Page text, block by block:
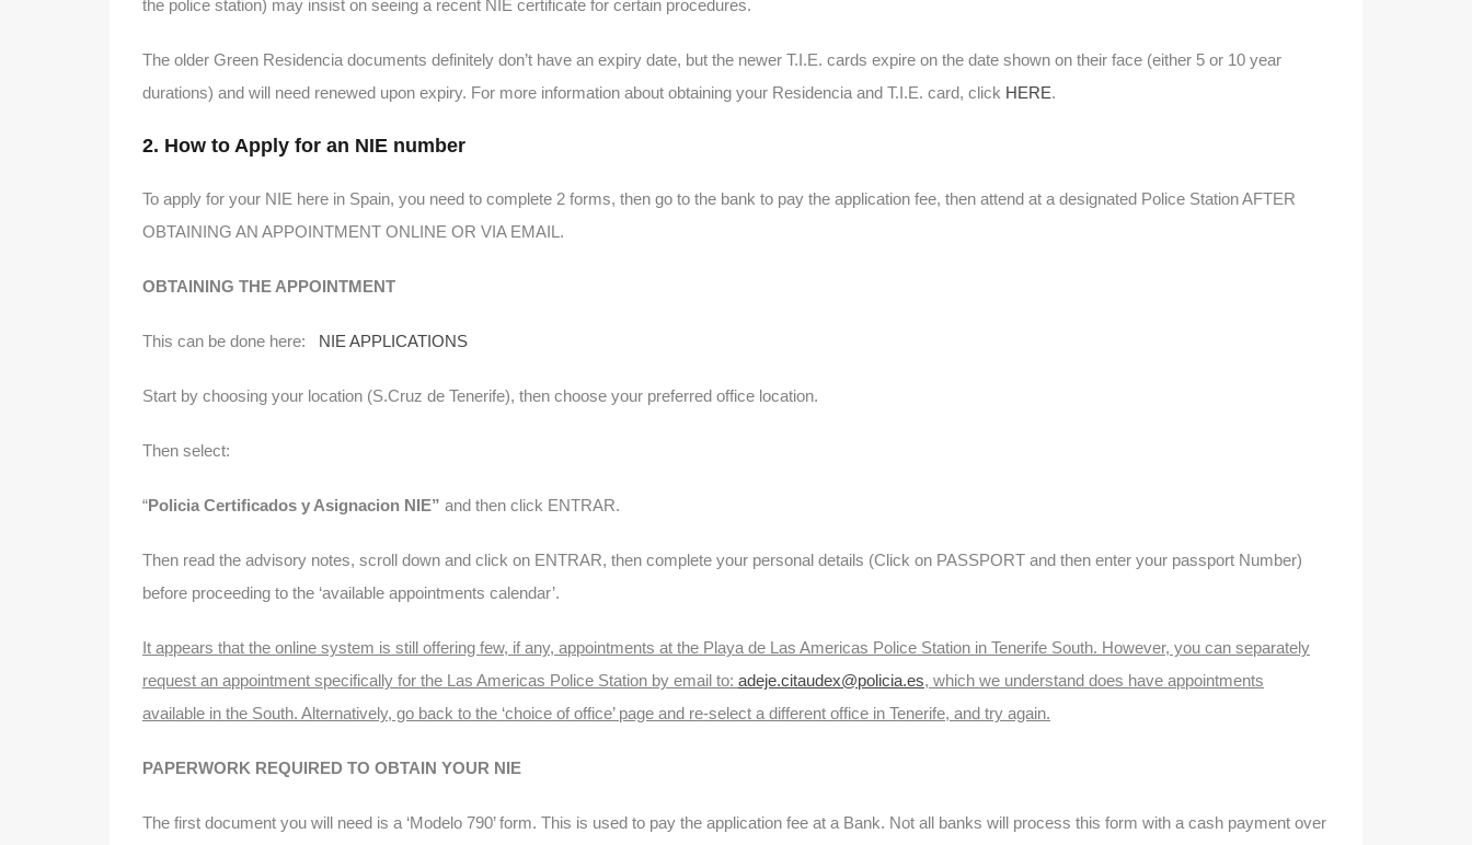
the police station) may insist on seeing a recent NIE certificate for certain procedures.
The older Green Residencia documents definitely don’t have an expiry date, but the newer T.I.E. cards expire on the date shown on their face (either 5 or 10 year
durations) and will need renewed upon expiry. For more information about obtaining your Residencia and T.I.E. card, click HERE.
2. How to Apply for an NIE number
To apply for your NIE here in Spain, you need to complete 2 forms, then go to the bank to pay the application fee, then attend at a designated Police Station AFTER
OBTAINING AN APPOINTMENT ONLINE OR VIA EMAIL.
OBTAINING THE APPOINTMENT
This can be done here: NIE APPLICATIONS
Start by choosing your location (S.Cruz de Tenerife), then choose your preferred office location.
Then select:
“Policia Certificados y Asignacion NIE” and then click ENTRAR.
Then read the advisory notes, scroll down and click on ENTRAR, then complete your personal details (Click on PASSPORT and then enter your passport Number)
before proceeding to the ‘available appointments calendar’.
It appears that the online system is still offering few, if any, appointments at the Playa de Las Americas Police Station in Tenerife South. However, you can separately
request an appointment specifically for the Las Americas Police Station by email to: adeje.citaudex@policia.es, which we understand does have appointments
available in the South. Alternatively, go back to the ‘choice of office’ page and re-select a different office in Tenerife, and try again.
PAPERWORK REQUIRED TO OBTAIN YOUR NIE
The first document you will need is a ‘Modelo 790’ form. This is used to pay the application fee at a Bank. Not all banks will process this form with a cash payment over